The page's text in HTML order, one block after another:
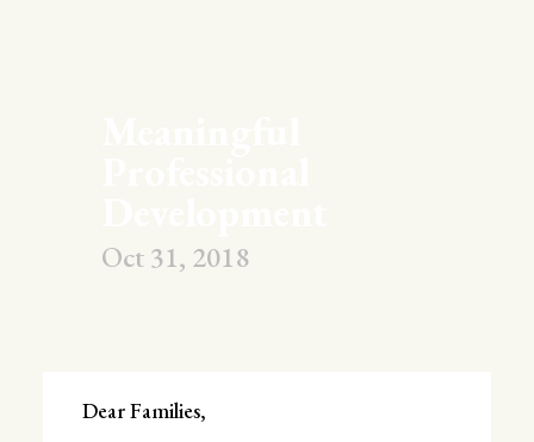
Oct 31, 2018
Dear Families,